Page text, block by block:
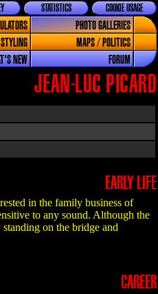
COOKIE USAGE
STATISTICS
PHOTO GALLERIES
STYLING
MAPS / POLITICS
NEW FORUM
JEAN-LUC PICARD
EARLY LIFE
in the family business of
to any sound. Although the
on the bridge and
CAREER